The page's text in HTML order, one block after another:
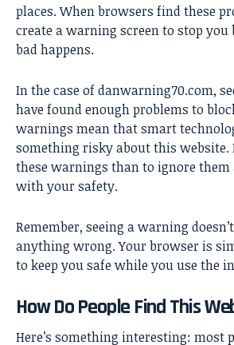
places. When browsers find these
create a warning screen to stop
bad happens.
In the case ofdanwarning70.com,
have found enough problems to
warnings mean that smart
something risky about this website.
these warnings than to ignore them
with your safety.
Remember, seeing a warning
anything wrong. Your browser is
to keep you safe while you use the
How Do People Find This
Here’s something interesting: most